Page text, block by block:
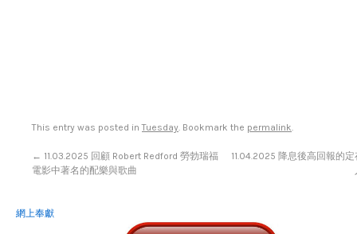
This entry was posted inTuesday. Bookmark the permalink.
← 11.03.2025 回顧 Robert Redford 勞勃瑞福
電影中著名的配樂與歌曲
11.04.2025 降息後高回報的
網上奉獻